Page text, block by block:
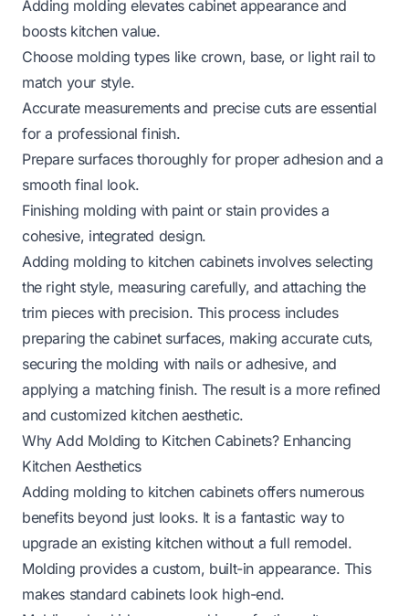
Adding molding elevates cabinet appearance and
boosts kitchen value.
Choose molding types like crown, base, or light rail to
match your style.
Accurate measurements and precise cuts are essential
for a professional finish.
Prepare surfaces thoroughly for proper adhesion and a
smooth final look.
Finishing molding with paint or stain provides a
cohesive, integrated design.
Adding molding to kitchen cabinets involves selecting
the right style, measuring carefully, and attaching the
trim pieces with precision. This process includes
preparing the cabinet surfaces, making accurate cuts,
securing the molding with nails or adhesive, and
applying a matching finish. The result is a more refined
and customized kitchen aesthetic.
Why Add Molding to Kitchen Cabinets? Enhancing
Kitchen Aesthetics
Adding molding to kitchen cabinets offers numerous
benefits beyond just looks. It is a fantastic way to
upgrade an existing kitchen without a full remodel.
Molding provides a custom, built-in appearance. This
makes standard cabinets look high-end.